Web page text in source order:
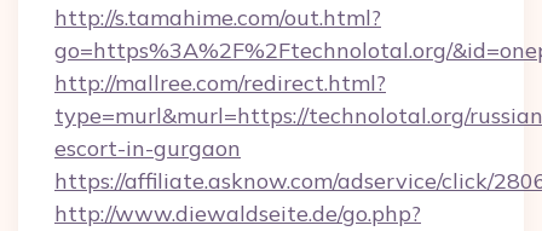
http://s.tamahime.com/out.html?
go=https%3A%2F%2Ftechnolotal.org/
http://mallree.com/redirect.html?
type=murl&murl=https://technolotal.org/
escort-in-gurgaon
https://affiliate.asknow.com/adservice/click/
http://www.diewaldseite.de/go.php?